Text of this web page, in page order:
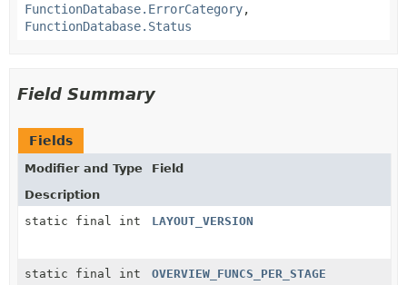
FunctionDatabase.ErrorCategory,
FunctionDatabase.Status
Field Summary
Fields
Modifier and Type
Field
Description
static final int
LAYOUT_VERSION
static final int OVERVIEW_FUNCS_PER_STAGE